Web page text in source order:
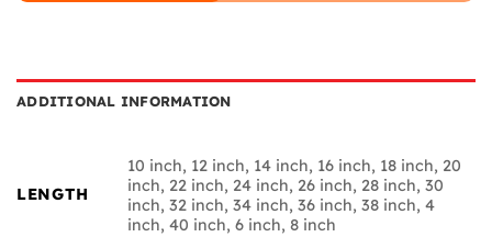
ADDITIONAL INFORMATION
LENGTH
10 inch, 12 inch, 14 inch, 16 inch, 18 inch, 20
inch, 22 inch, 24 inch, 26 inch, 28 inch, 30
inch, 32 inch, 34 inch, 36 inch, 38 inch, 4
inch, 40 inch, 6 inch, 8 inch